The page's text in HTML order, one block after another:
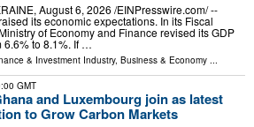
August 6, 2026 /⁨EINPresswire.com⁩/ --
its economic expectations. In its Fiscal
of Economy and Finance revised its GDP
6.6% to 8.1%. If …
& Investment Industry, Business & Economy ...
GMT
and Luxembourg join as latest
to Grow Carbon Markets